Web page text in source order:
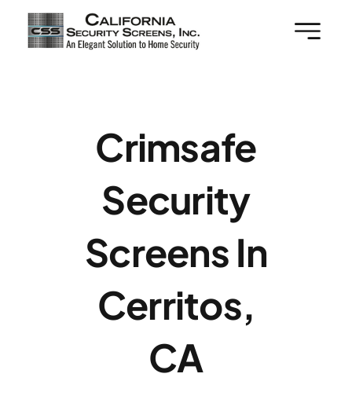
Skip
Crimsafe
Security
Screens In
Cerritos,
CA